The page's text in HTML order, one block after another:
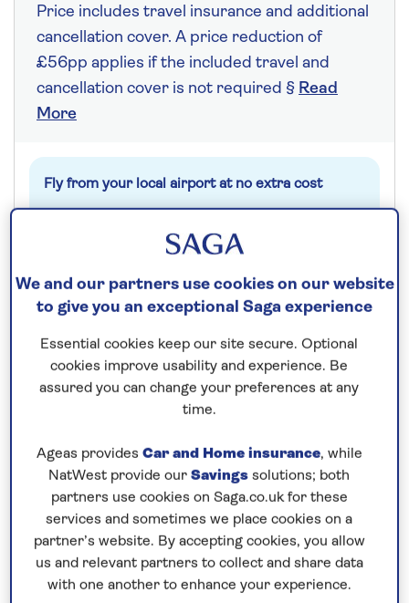
Price includes travel insurance and additional
cancellation cover. A price reduction of
£56pp applies if the included travel and
cancellation cover is not required § Read
More
Fly from your local airport at no extra cost
0808 258 2961to book today.
Save up to 25%
Additional cabin discounts of up to...
10 nights
Prices & Availability
How our discounts work
We and our partners use cookies on our website
to give you an exceptional Saga experience
Essential cookies keep our site secure. Optional
cookies improve usability and experience. Be
assured you can change your preferences at any
time.
Ageas provides Car and Home insurance, while
NatWest provide our Savings solutions; both
partners use cookies on Saga.co.uk for these
services and sometimes we place cookies on a
partner’s website. By accepting cookies, you allow
us and relevant partners to collect and share data
with one another to enhance your experience.